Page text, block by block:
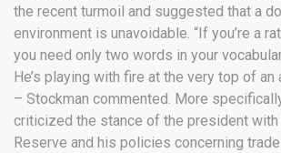
the recent turmoil and suggested that a
environment is unavoidable. “If you’re a
you need only two words in your
He’s playing with fire at the very top of an
– Stockman commented. More
criticized the stance of the president with
Reserve and his policies concerning trade